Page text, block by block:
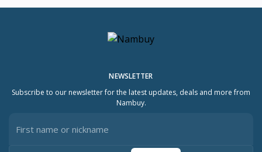
NEWSLETTER
Subscribe to our newsletter for the latest updates, deals and more from
Nambuy.